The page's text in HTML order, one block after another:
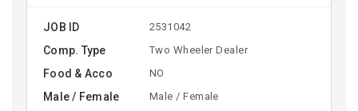
JOB ID 2531042
Comp. Type Two Wheeler Dealer
Food & Acco NO
Male / Female Male / Female